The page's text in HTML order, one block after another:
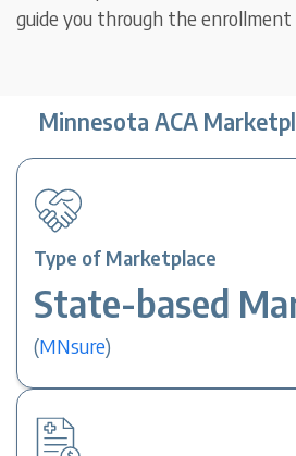
guide you through the enrollment
Minnesota ACA
Type of Marketplace
State-based
(MNsure)